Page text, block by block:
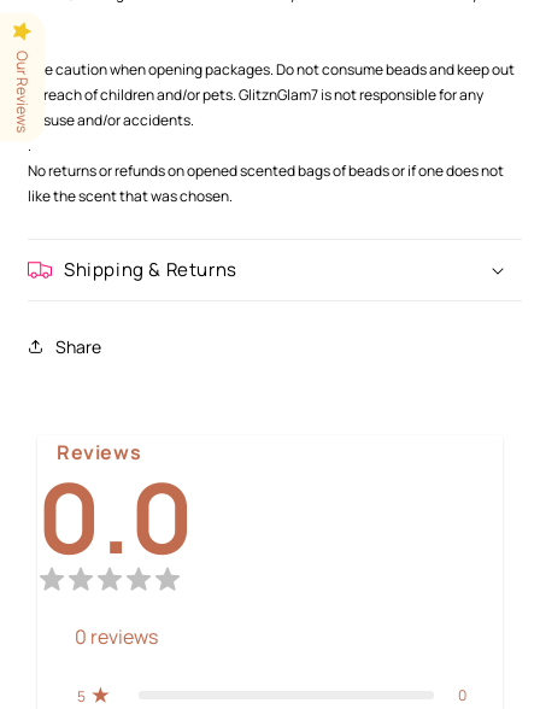
Use caution when opening packages. Do not consume beads and keep out
of reach of children and/or pets. GlitznGlam7 is not responsible for any
misuse and/or accidents.
.
No returns or refunds on opened scented bags of beads or if one does not
like the scent that was chosen.
Shipping & Returns
Share
Reviews
0.0
0 reviews
5 0
Our Reviews